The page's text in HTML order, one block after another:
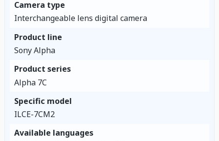
Camera type
Interchangeable lens digital camera
Product line
Sony Alpha
Product series
Alpha 7C
Specific model
ILCE-7CM2
Available languages